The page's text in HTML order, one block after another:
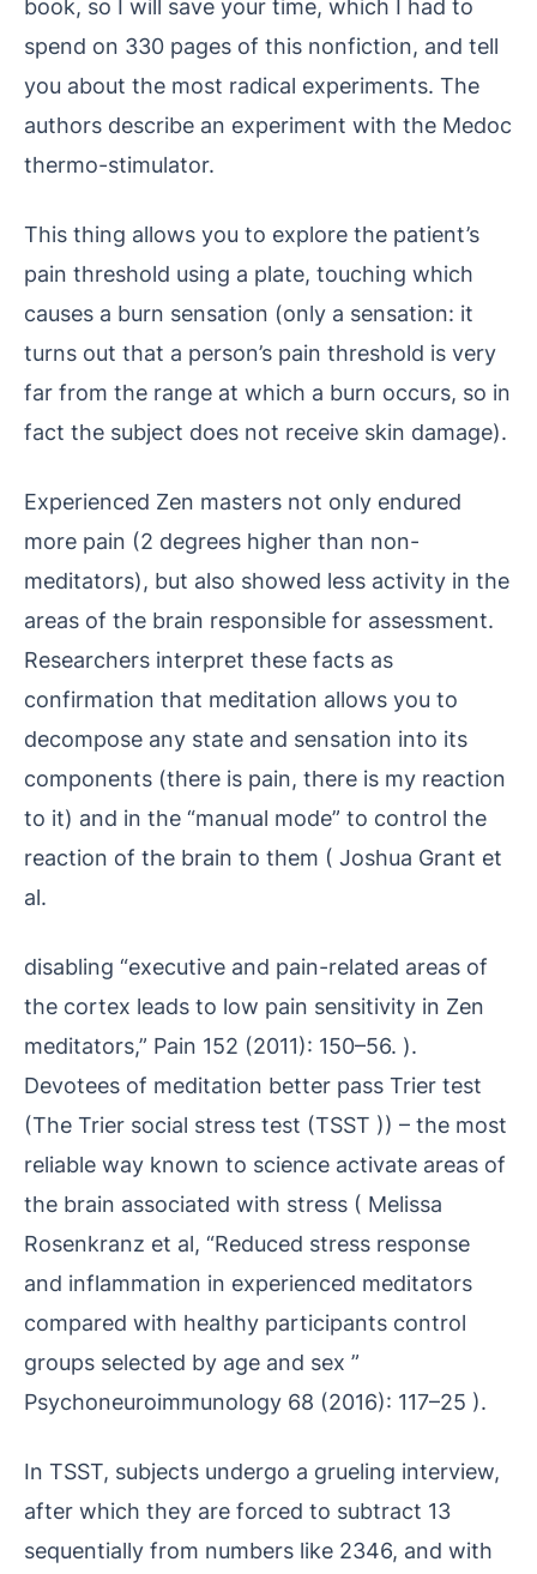
book, so I will save your time, which I had to
spend on 330 pages of this nonfiction, and tell
you about the most radical experiments. The
authors describe an experiment with the Medoc
thermo-stimulator.
This thing allows you to explore the patient’s
pain threshold using a plate, touching which
causes a burn sensation (only a sensation: it
turns out that a person’s pain threshold is very
far from the range at which a burn occurs, so in
fact the subject does not receive skin damage).
Experienced Zen masters not only endured
more pain (2 degrees higher than non-
meditators), but also showed less activity in the
areas of the brain responsible for assessment.
Researchers interpret these facts as
confirmation that meditation allows you to
decompose any state and sensation into its
components (there is pain, there is my reaction
to it) and in the “manual mode” to control the
reaction of the brain to them ( Joshua Grant et
al.
disabling “executive and pain-related areas of
the cortex leads to low pain sensitivity in Zen
meditators,” Pain 152 (2011): 150–56. ).
Devotees of meditation better pass Trier test
(The Trier social stress test (TSST )) – the most
reliable way known to science activate areas of
the brain associated with stress ( Melissa
Rosenkranz et al, “Reduced stress response
and inflammation in experienced meditators
compared with healthy participants control
groups selected by age and sex ”
Psychoneuroimmunology 68 (2016): 117–25 ).
In TSST, subjects undergo a grueling interview,
after which they are forced to subtract 13
sequentially from numbers like 2346, and with